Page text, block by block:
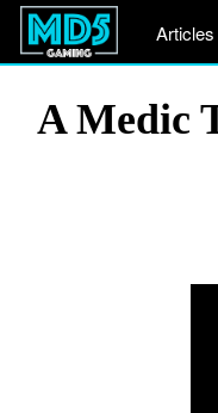
Articles
A Medic